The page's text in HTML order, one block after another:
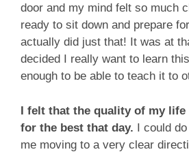
door and my mind felt so much
ready to sit down and prepare
actually did just that! It was at
decided I really want to learn
enough to be able to teach it to
I felt that the quality of my life
for the best that day. I could
me moving to a very clear